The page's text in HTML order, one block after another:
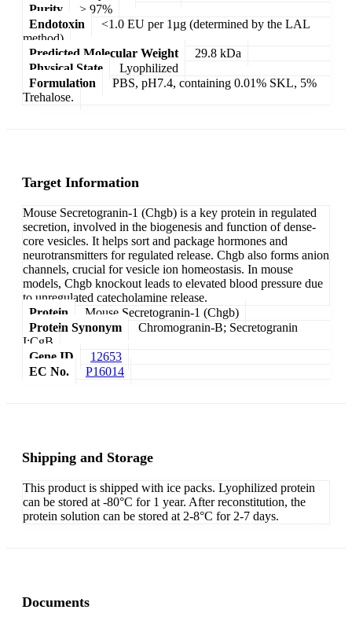
Purity
> 97%
Endotoxin
<1.0 EU per 1µg (determined by the LAL
method)
Predicted Molecular Weight
29.8 kDa
Physical State
Lyophilized
Formulation
PBS, pH7.4, containing 0.01% SKL, 5%
Trehalose.
Target Information
Mouse Secretogranin-1 (Chgb) is a key protein in regulated
secretion, involved in the biogenesis and function of dense-
core vesicles. It helps sort and package hormones and
neurotransmitters for regulated release. Chgb also forms anion
channels, crucial for vesicle ion homeostasis. In mouse
models, Chgb knockout leads to elevated blood pressure due
to unregulated catecholamine release.
Protein
Mouse Secretogranin-1 (Chgb)
Protein Synonym
Chromogranin-B; Secretogranin
I;CgB
Gene ID
12653
EC No.
P16014
Shipping and Storage
This product is shipped with ice packs. Lyophilized protein
can be stored at -80°C for 1 year. After reconstitution, the
protein solution can be stored at 2-8°C for 2-7 days.
Documents